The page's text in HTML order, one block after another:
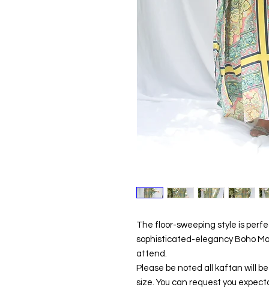
The floor-sweeping style is
sophisticated-elegancy Boho
attend.
Please be noted all kaftan will
size. You can request you